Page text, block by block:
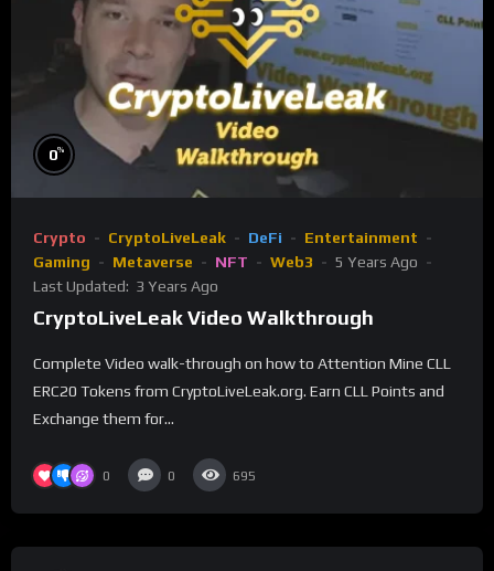
0%
Crypto CryptoLiveLeak DeFi
Entertainment
Gaming
Metaverse NFT Web3
5 Years Ago
Last Updated: 3 Years Ago
CryptoLiveLeak Video Walkthrough
Complete Video walk-through on how to Attention Mine CLL
ERC20 Tokens from CryptoLiveLeak.org. Earn CLL Points and
Exchange them for...
0 0 695